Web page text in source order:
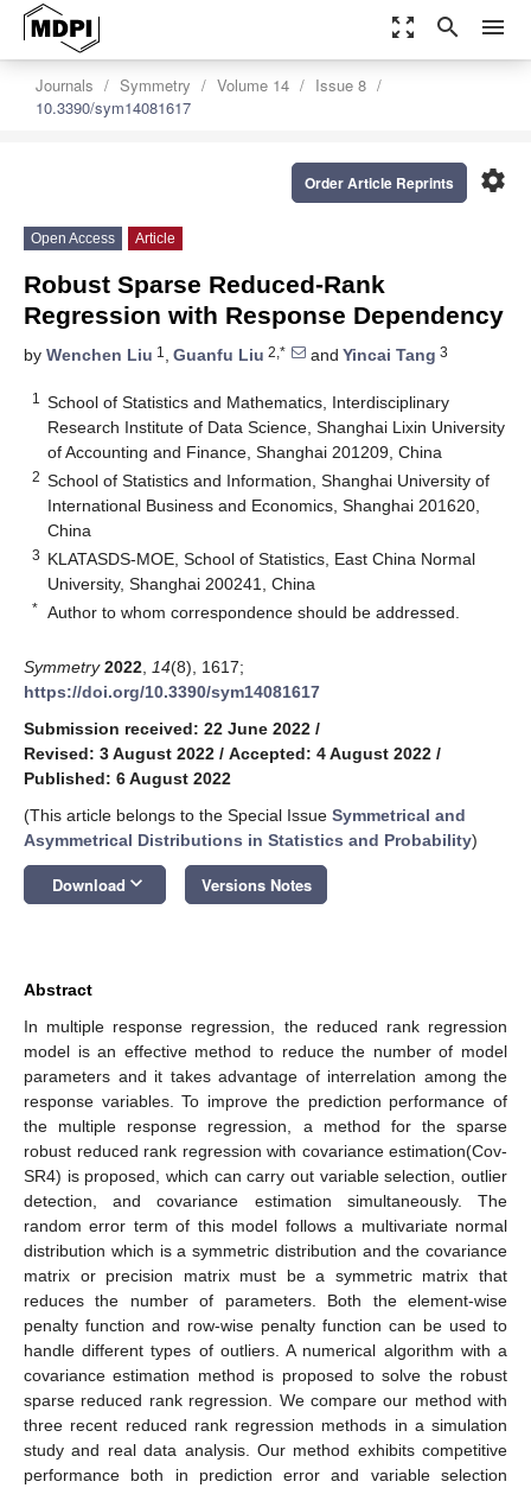
zoom_out_map search menu
Journals Symmetry Volume 14
Issue 8
10.3390/sym14081617
settings
Order Article Reprints
Open Access Article
Robust Sparse Reduced-Rank
Regression with Response Dependency
by Wenchen Liu 1 , Guanfu Liu 2,* and Yincai Tang 3
1
School of Statistics and Mathematics, Interdisciplinary
Research Institute of Data Science, Shanghai Lixin University
of Accounting and Finance, Shanghai 201209, China
2 School of Statistics and Information, Shanghai University of
International Business and Economics, Shanghai 201620,
China
3 KLATASDS-MOE, School of Statistics, East China Normal
University, Shanghai 200241, China
* Author to whom correspondence should be addressed.
Symmetry 2022 14(8), 1617;
https://doi.org/10.3390/sym14081617
Submission received: 22 June 2022 /
Revised: 3 August 2022 / Accepted: 4 August 2022 /
Published: 6 August 2022
(This article belongs to the Special Issue Symmetrical and
Asymmetrical Distributions in Statistics and Probability)
Download keyboard_arrow_down Versions Notes
Abstract
In multiple response regression, the reduced rank regression
model is an effective method to reduce the number of model
parameters and it takes advantage of interrelation among the
response variables. To improve the prediction performance of
the multiple response regression, a method for the sparse
robust reduced rank regression with covariance estimation(Cov-
SR4) is proposed, which can carry out variable selection, outlier
detection, and covariance estimation simultaneously. The
random error term of this model follows a multivariate normal
distribution which is a symmetric distribution and the covariance
matrix or precision matrix must be a symmetric matrix that
reduces the number of parameters. Both the element-wise
penalty function and row-wise penalty function can be used to
handle different types of outliers. A numerical algorithm with a
covariance estimation method is proposed to solve the robust
sparse reduced rank regression. We compare our method with
three recent reduced rank regression methods in a simulation
study and real data analysis. Our method exhibits competitive
performance both in prediction error and variable selection